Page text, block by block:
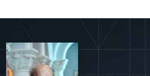
View More Profiles